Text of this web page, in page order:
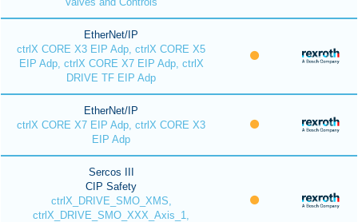
EtherNet/IP
ctrlX CORE X3 EIP Adp, ctrlX CORE X5
EIP Adp, ctrlX CORE X7 EIP Adp, ctrlX
DRIVE TF EIP Adp
EtherNet/IP
ctrlX CORE X7 EIP Adp, ctrlX CORE X3
EIP Adp
Sercos III
CIP Safety
ctrlX_DRIVE_SMO_XMS,
ctrlX_DRIVE_SMO_XXX_Axis_1,